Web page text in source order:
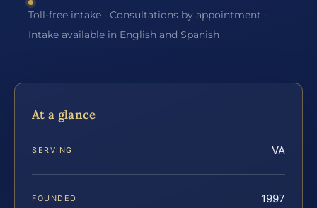
Toll-free intake · Consultations by appointment ·
Intake available in English and Spanish
At a glance
SERVING VA
FOUNDED 1997